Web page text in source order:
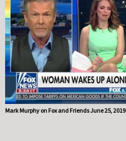
Mark Murphy on Fox and Friends June 25, 2019